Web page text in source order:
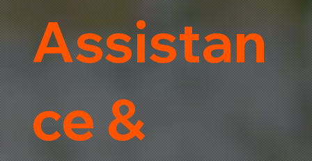
Assistan
ce &